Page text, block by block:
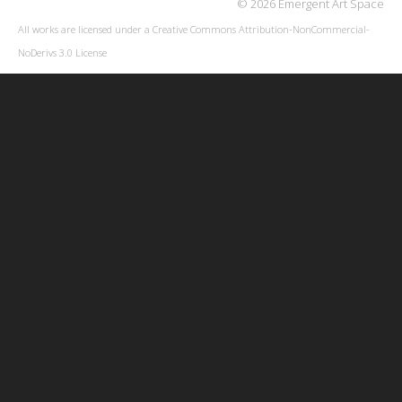
© 2026 Emergent Art Space
All works are licensed under a Creative Commons Attribution-NonCommercial-
NoDerivs 3.0 License